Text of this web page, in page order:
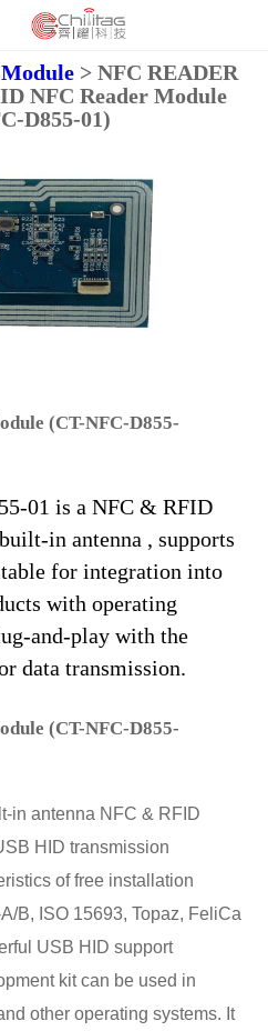
> NFC READER
NFC Reader Module
D855-01)
(CT-NFC-D855-
01 is a NFC & RFID
in antenna , supports
for integration into
with operating
and-play with the
data transmission.
(CT-NFC-D855-
in antenna NFC & RFID
HID transmission
of free installation
B, ISO 15693, Topaz, FeliCa
USB HID support
kit can be used in
other operating systems. It